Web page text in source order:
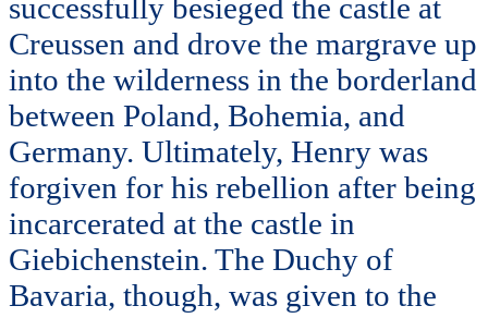
successfully besieged the castle at
Creussen and drove the margrave up
into the wilderness in the borderland
between Poland, Bohemia, and
Germany. Ultimately, Henry was
forgiven for his rebellion after being
incarcerated at the castle in
Giebichenstein. The Duchy of
Bavaria, though, was given to the